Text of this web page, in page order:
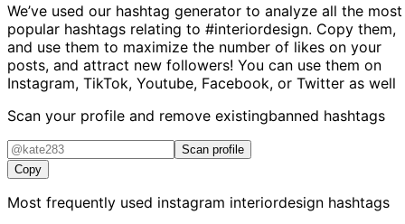
We’ve used our hashtag generator to analyze all the most
popular hashtags relating to #interiordesign. Copy them,
and use them to maximize the number of likes on your
posts, and attract new followers! You can use them on
Instagram, TikTok, Youtube, Facebook, or Twitter as well
Scan your profile and remove existingbanned hashtags
Scan profile
Copy
Most frequently used instagram interiordesign hashtags